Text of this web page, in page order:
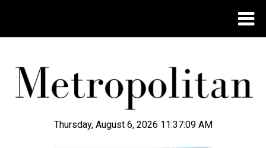
Thursday, August 6, 2026 11:37:10 AM